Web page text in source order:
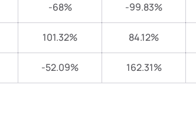
-68% -99.83%
101.32% 84.12%
-52.09% 162.31%